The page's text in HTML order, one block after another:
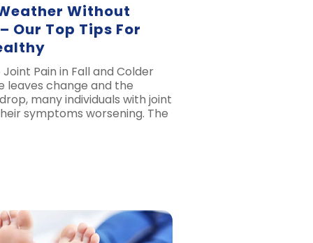
Without
Our Top Tips For
Pain in Fall and Colder
leaves change and the
many individuals with joint
symptoms worsening. The